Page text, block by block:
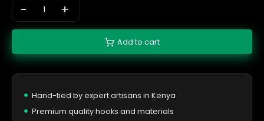
- +
Add to cart
Hand-tied by expert artisans in Kenya
Premium quality hooks and materials